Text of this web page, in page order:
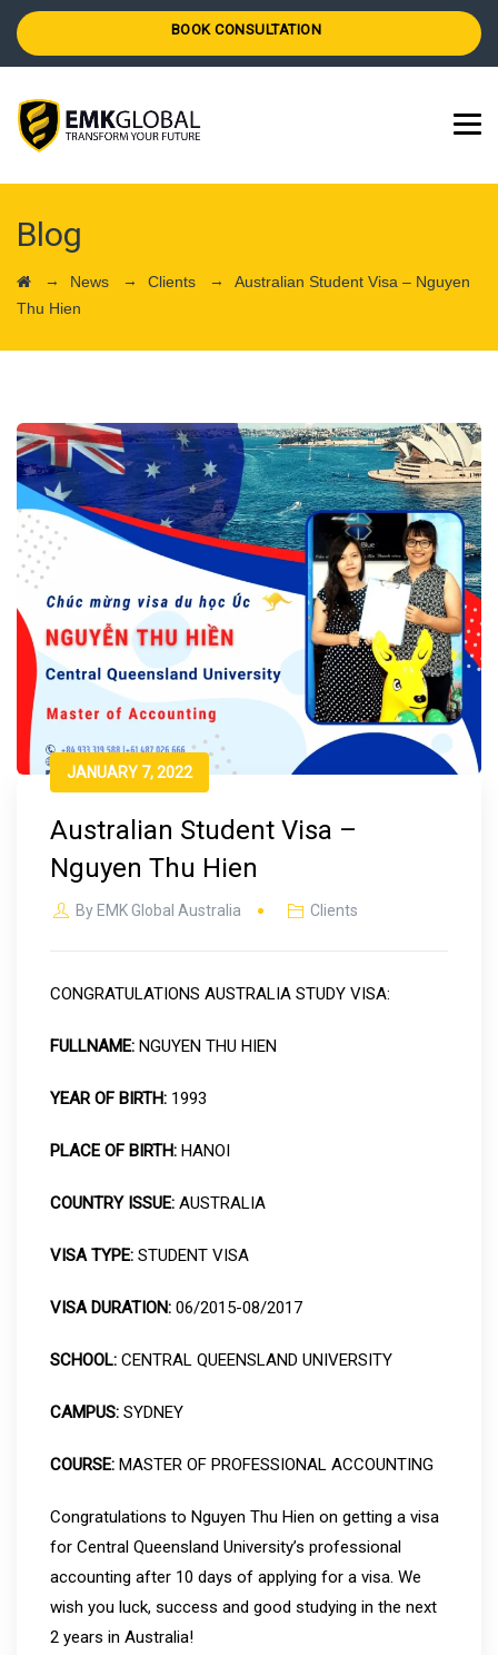
BOOK CONSULTATION
Blog
→ News → Clients → Australian Student Visa – Nguyen
Thu Hien
JANUARY 7, 2022
Australian Student Visa –
Nguyen Thu Hien
By EMK Global Australia Clients
CONGRATULATIONS AUSTRALIA STUDY VISA:
FULLNAME: NGUYEN THU HIEN
YEAR OF BIRTH: 1993
PLACE OF BIRTH: HANOI
COUNTRY ISSUE: AUSTRALIA
VISA TYPE: STUDENT VISA
VISA DURATION: 06/2015-08/2017
SCHOOL: CENTRAL QUEENSLAND UNIVERSITY
CAMPUS: SYDNEY
COURSE: MASTER OF PROFESSIONAL ACCOUNTING
Congratulations to Nguyen Thu Hien on getting a visa
for Central Queensland University’s professional
accounting after 10 days of applying for a visa. We
wish you luck, success and good studying in the next
2 years in Australia!